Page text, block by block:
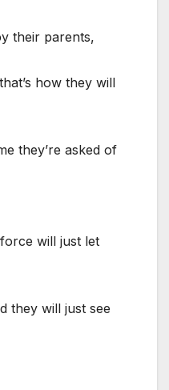
their parents,
how they will
they’re asked of
will just let
they will just see